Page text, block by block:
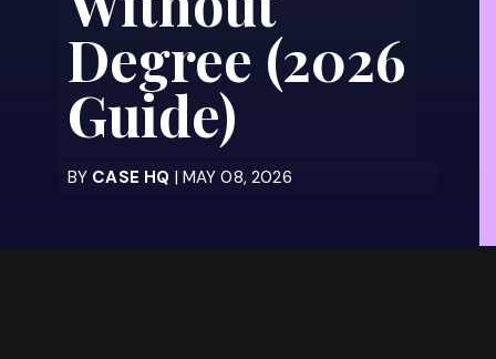
Degree (2026
Guide)
BY CASE HQ | MAY 08, 2026